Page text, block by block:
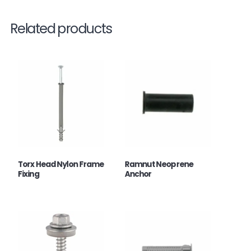
Related products
Torx Head Nylon Frame
Fixing
Ramnut Neoprene
Anchor